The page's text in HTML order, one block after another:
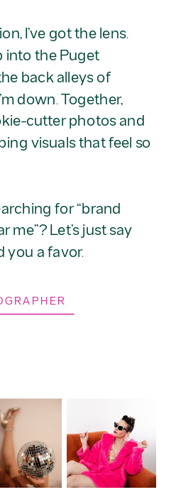
I’ve got the lens.
into the Puget
back alleys of
down. Together,
cutter photos and
visuals that feel so
for “brand
Let’s just say
you a favor.